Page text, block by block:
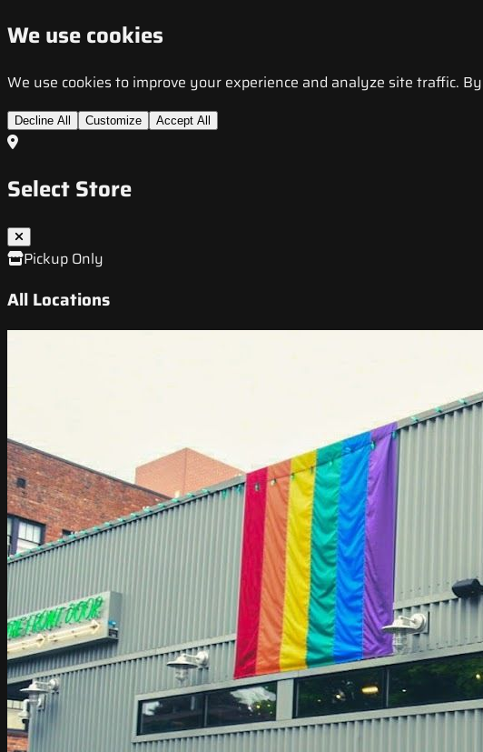
We use cookies
We use cookies to improve your experience and analyze site traffic.
Decline All Customize Accept All
Select Store
Pickup Only
All Locations